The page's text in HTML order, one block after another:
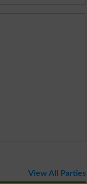
View All Parties